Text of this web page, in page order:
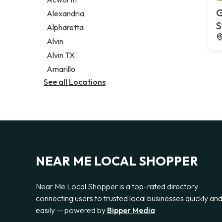
Legal services
Notary public
Personal injury attorney
Alexandria
Alpharetta
Alvin
Alvin TX
Amarillo
See all Locations
NEAR ME LOCAL SHOPPER
Near Me Local Shopper is a top-rated directory
connecting users to trusted local businesses quickly and
easily — powered by Bipper Media